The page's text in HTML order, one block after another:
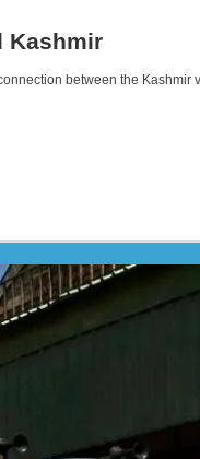
Kashmir
between the Kashmir